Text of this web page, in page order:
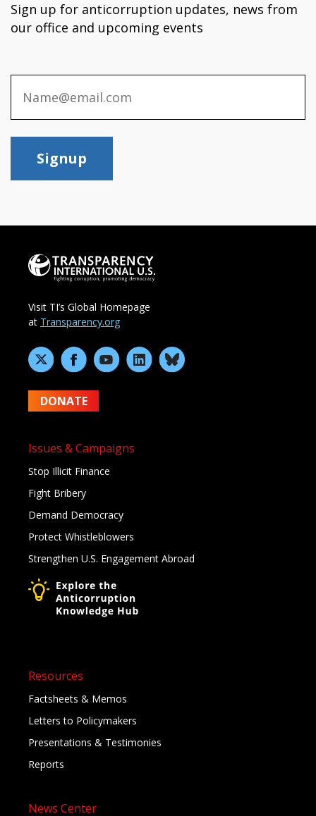
Sign up for anticorruption updates, news from
our office and upcoming events
Signup
Visit TI’s Global Homepage
at Transparency.org
DONATE
Issues & Campaigns
Stop Illicit Finance
Fight Bribery
Demand Democracy
Protect Whistleblowers
Strengthen U.S. Engagement Abroad
Resources
Factsheets & Memos
Letters to Policymakers
Presentations & Testimonies
Reports
News Center